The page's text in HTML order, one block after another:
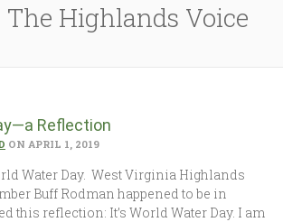
Highlands Voice
Reflection
ON APRIL 1, 2019
Water Day. West Virginia Highlands
Buff Rodman happened to be in
this reflection: It’s World Water Day. I am